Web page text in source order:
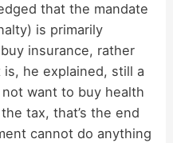
that the mandate
is primarily
insurance, rather
he explained, still a
want to buy health
tax, that’s the end
cannot do anything